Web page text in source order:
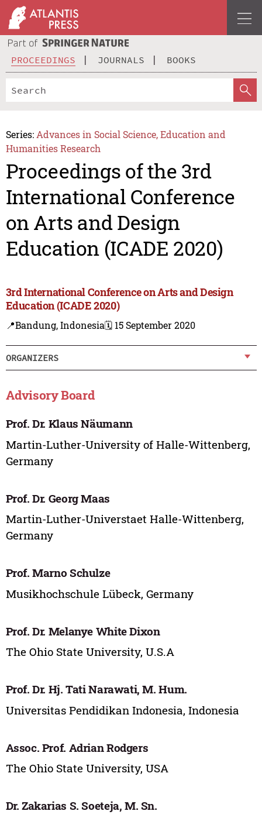
PROCEEDINGS JOURNALS BOOKS
Series: Advances in Social Science, Education and
Humanities Research
Proceedings of the 3rd
International Conference
on Arts and Design
Education (ICADE 2020)
3rd International Conference on Arts and Design
Education (ICADE 2020)
📍Bandung, Indonesia🗓️ 15 September 2020
ORGANIZERS
Advisory Board
Prof. Dr. Klaus Näumann
Martin-Luther-University of Halle-Wittenberg,
Germany
Prof. Dr. Georg Maas
Martin-Luther-Universtaet Halle-Wittenberg,
Germany
Prof. Marno Schulze
Musikhochschule Lübeck, Germany
Prof. Dr. Melanye White Dixon
The Ohio State University, U.S.A
Prof. Dr. Hj. Tati Narawati, M. Hum.
Universitas Pendidikan Indonesia, Indonesia
Assoc. Prof. Adrian Rodgers
The Ohio State University, USA
Dr. Zakarias S. Soeteja, M. Sn.